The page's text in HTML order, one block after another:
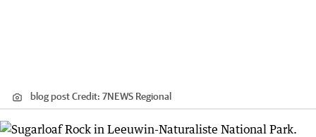
blog postCredit: 7NEWS Regional